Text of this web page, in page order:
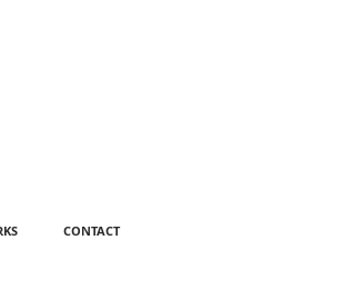
CONTACT